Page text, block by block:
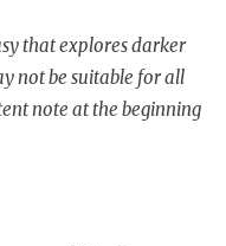
that explores darker
not be suitable for all
note at the beginning